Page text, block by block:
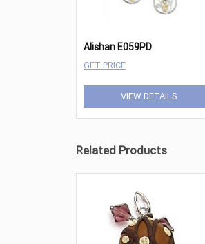
Alishan E059PD
GET PRICE
VIEW DETAILS
Related Products